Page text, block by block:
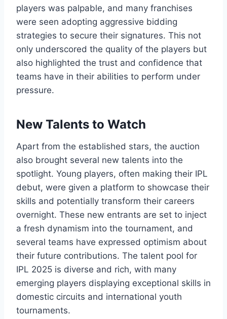
players was palpable, and many franchises
were seen adopting aggressive bidding
strategies to secure their signatures. This not
only underscored the quality of the players but
also highlighted the trust and confidence that
teams have in their abilities to perform under
pressure.
New Talents to Watch
Apart from the established stars, the auction
also brought several new talents into the
spotlight. Young players, often making their IPL
debut, were given a platform to showcase their
skills and potentially transform their careers
overnight. These new entrants are set to inject
a fresh dynamism into the tournament, and
several teams have expressed optimism about
their future contributions. The talent pool for
IPL 2025 is diverse and rich, with many
emerging players displaying exceptional skills in
domestic circuits and international youth
tournaments.